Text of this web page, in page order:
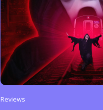
Reviews